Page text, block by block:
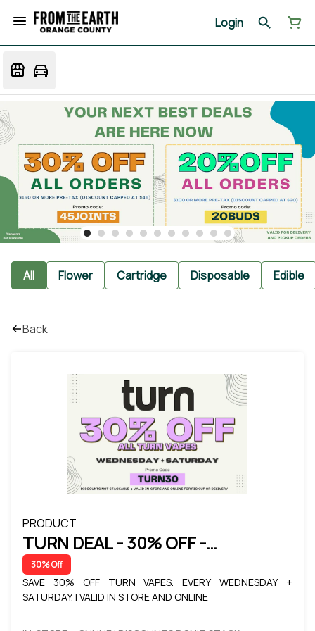
Login
All Flower Cartridge Disposable Edible
Back
PRODUCT
TURN DEAL - 30% OFF -
WEDNESDAY + SATURDAY
30% Off
SAVE 30% OFF TURN VAPES. EVERY WEDNESDAY +
SATURDAY. | VALID IN STORE AND ONLINE